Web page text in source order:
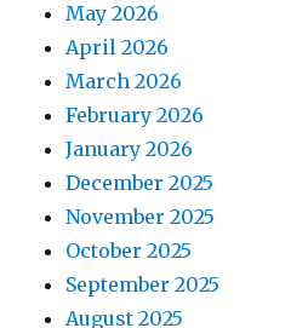
May 2026
April 2026
March 2026
February 2026
January 2026
December 2025
November 2025
October 2025
September 2025
August 2025